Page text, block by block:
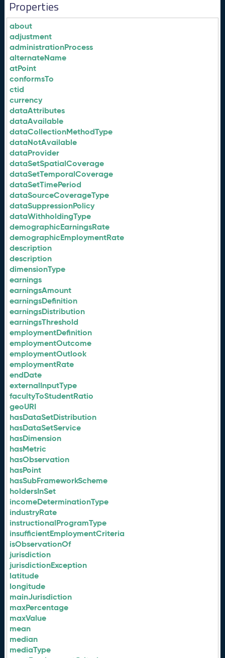
Properties
about
adjustment
administrationProcess
alternateName
atPoint
conformsTo
ctid
currency
dataAttributes
dataAvailable
dataCollectionMethodType
dataNotAvailable
dataProvider
dataSetSpatialCoverage
dataSetTemporalCoverage
dataSetTimePeriod
dataSourceCoverageType
dataSuppressionPolicy
dataWithholdingType
demographicEarningsRate
demographicEmploymentRate
description
description
dimensionType
earnings
earningsAmount
earningsDefinition
earningsDistribution
earningsThreshold
employmentDefinition
employmentOutcome
employmentOutlook
employmentRate
endDate
externalInputType
facultyToStudentRatio
geoURI
hasDataSetDistribution
hasDataSetService
hasDimension
hasMetric
hasObservation
hasPoint
hasSubFrameworkScheme
holdersInSet
incomeDeterminationType
industryRate
instructionalProgramType
insufficientEmploymentCriteria
isObservationOf
jurisdiction
jurisdictionException
latitude
longitude
mainJurisdiction
maxPercentage
maxValue
mean
median
mediaType